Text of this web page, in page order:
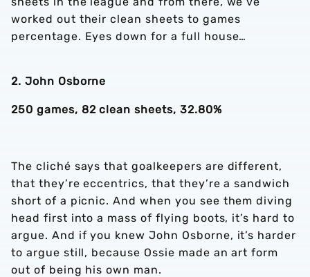
worked out their clean sheets to games
percentage. Eyes down for a full house…
2. John Osborne
250 games, 82 clean sheets, 32.80%
The cliché says that goalkeepers are different,
that they’re eccentrics, that they’re a sandwich
short of a picnic. And when you see them diving
head first into a mass of flying boots, it’s hard to
argue. And if you knew John Osborne, it’s harder
to argue still, because Ossie made an art form
out of being his own man.